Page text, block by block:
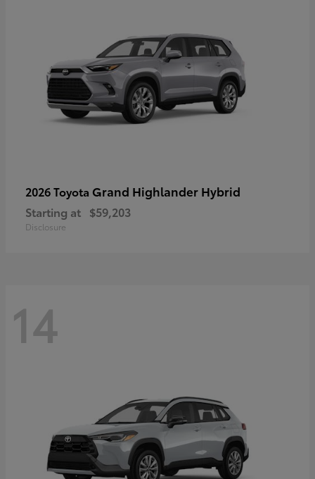
2026 Toyota Grand Highlander Hybrid
Starting at $59,203
Disclosure
14